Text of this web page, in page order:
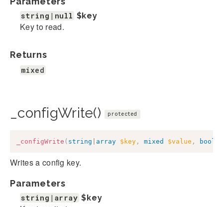
string|null $key
Key to read.
Returns
mixed
_configWrite() protected
_configWrite ( string array $key , mixed $value , bool
Writes a config key.
Parameters
string|array $key